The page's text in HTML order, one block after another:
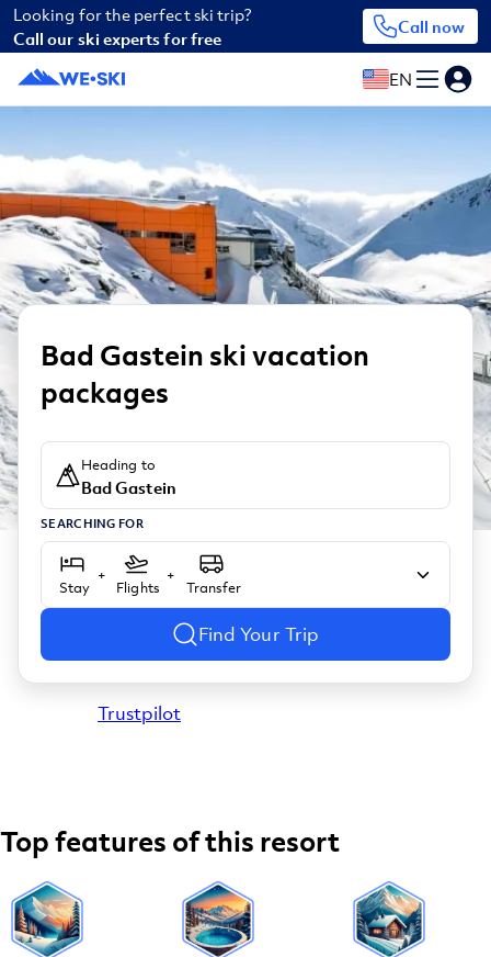
Looking for the perfect ski trip?
Call our ski experts for free
Call now
EN
Bad Gastein ski vacation
packages
Heading to
Bad Gastein
SEARCHING FOR
Stay
+
Flights
+
Transfer
Find Your Trip
Trustpilot
Top features of this resort